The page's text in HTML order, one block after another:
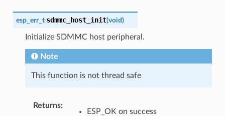
esp_err_t sdmmc_host_init(void)
Initialize SDMMC host peripheral.
Note
This function is not thread safe
Returns
ESP_OK on success